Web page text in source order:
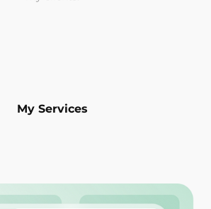
My Services